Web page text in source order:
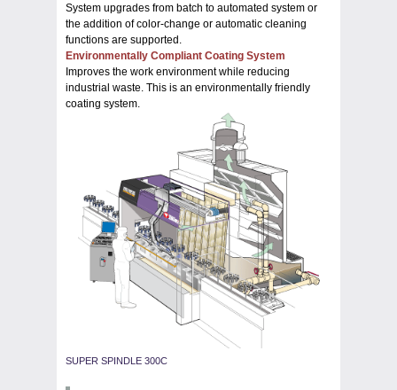
System upgrades from batch to automated system or
the addition of color-change or automatic cleaning
functions are supported.
Environmentally Compliant Coating System
Improves the work environment while reducing
industrial waste. This is an environmentally friendly
coating system.
SUPER SPINDLE 300C